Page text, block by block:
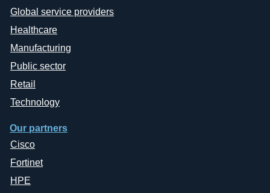
Global service providers
Healthcare
Manufacturing
Public sector
Retail
Technology
Our partners
Cisco
Fortinet
HPE